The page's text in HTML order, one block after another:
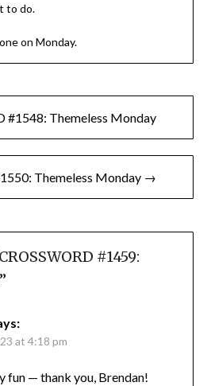
to do.
on Monday.
#1548: Themeless Monday
Themeless Monday →
CROSSWORD #1459:
”
at 4:18 pm
fun — thank you, Brendan!